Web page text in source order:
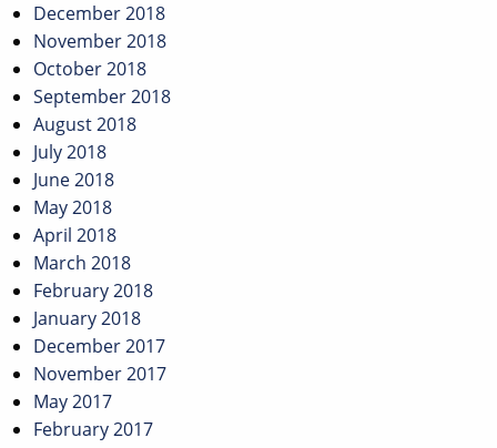
December 2018
November 2018
October 2018
September 2018
August 2018
July 2018
June 2018
May 2018
April 2018
March 2018
February 2018
January 2018
December 2017
November 2017
May 2017
February 2017